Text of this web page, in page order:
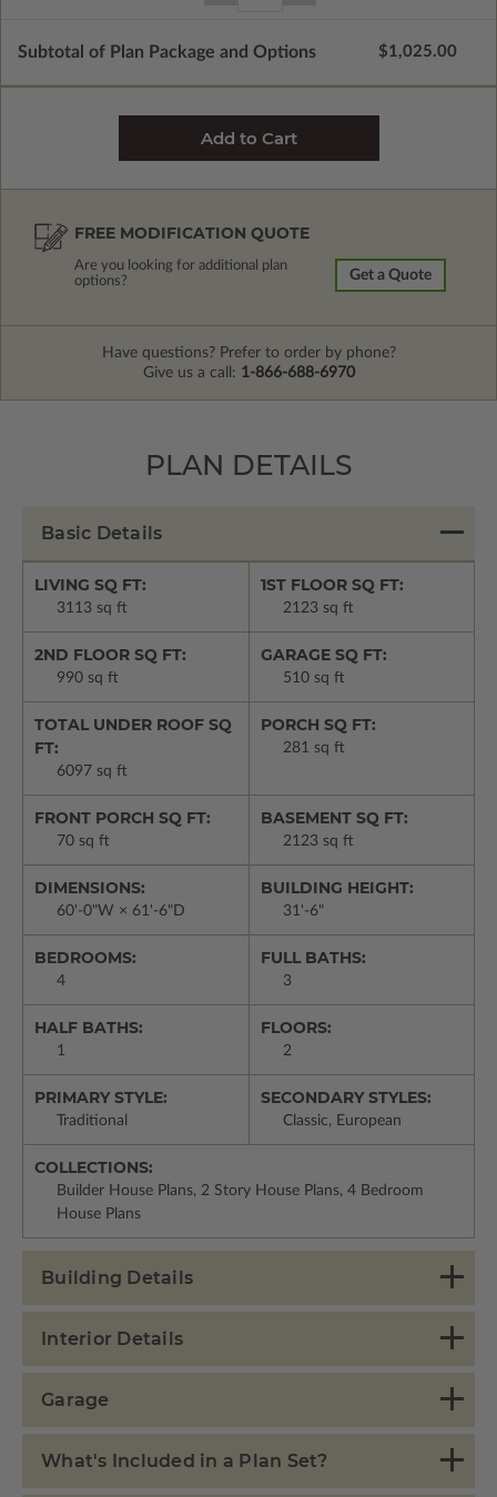
Subtotal of Plan Package and Options $1,025.00
FREE MODIFICATION QUOTE
Are you looking for additional plan
options?
Get a Quote
Have questions? Prefer to order by phone?
Give us a call: 1-866-688-6970
PLAN DETAILS
Basic Details
LIVING SQ FT:
3113 sq ft
1ST FLOOR SQ FT:
2123 sq ft
2ND FLOOR SQ FT:
990 sq ft
GARAGE SQ FT:
510 sq ft
TOTAL UNDER ROOF SQ
FT:
6097 sq ft
PORCH SQ FT:
281 sq ft
FRONT PORCH SQ FT:
70 sq ft
BASEMENT SQ FT:
2123 sq ft
DIMENSIONS:
60'-0"W × 61'-6"D
BUILDING HEIGHT:
31'-6"
BEDROOMS:
4
FULL BATHS:
3
HALF BATHS:
1
FLOORS:
2
PRIMARY STYLE:
Traditional
SECONDARY STYLES:
Classic, European
COLLECTIONS:
Builder House Plans, 2 Story House Plans, 4 Bedroom
House Plans
Building Details
Interior Details
Garage
What's Included in a Plan Set?